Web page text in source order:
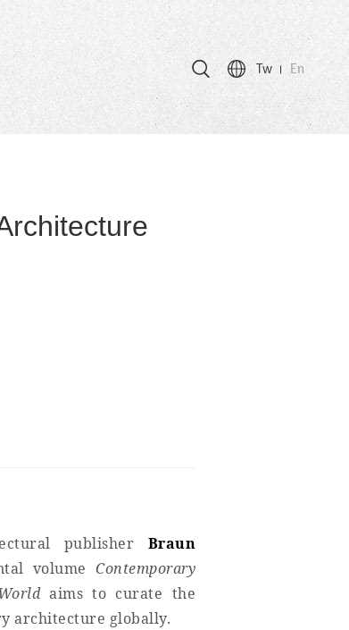
Tw En
publisher Braun
volumeContemporary
aims to curate the
architecture globally.